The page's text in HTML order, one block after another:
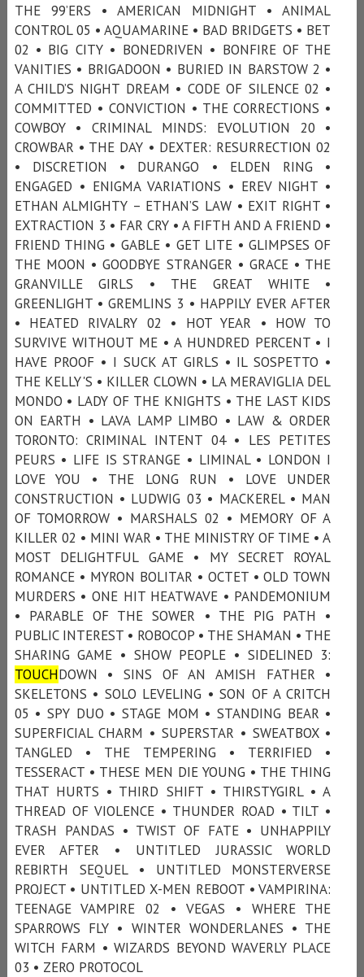
THE 99’ERS • AMERICAN MIDNIGHT • ANIMAL
CONTROL 05 • AQUAMARINE • BAD BRIDGETS • BET
02 • BIG CITY • BONEDRIVEN • BONFIRE OF THE
VANITIES • BRIGADOON • BURIED IN BARSTOW 2 •
A CHILD’S NIGHT DREAM • CODE OF SILENCE 02 •
COMMITTED • CONVICTION • THE CORRECTIONS •
COWBOY • CRIMINAL MINDS: EVOLUTION 20 •
CROWBAR • THE DAY • DEXTER: RESURRECTION 02
• DISCRETION • DURANGO • ELDEN RING •
ENGAGED • ENIGMA VARIATIONS • EREV NIGHT •
ETHAN ALMIGHTY – ETHAN’S LAW • EXIT RIGHT •
EXTRACTION 3 • FAR CRY • A FIFTH AND A FRIEND •
FRIEND THING • GABLE • GET LITE • GLIMPSES OF
THE MOON • GOODBYE STRANGER • GRACE • THE
GRANVILLE GIRLS • THE GREAT WHITE •
GREENLIGHT • GREMLINS 3 • HAPPILY EVER AFTER
• HEATED RIVALRY 02 • HOT YEAR • HOW TO
SURVIVE WITHOUT ME • A HUNDRED PERCENT • I
HAVE PROOF • I SUCK AT GIRLS • IL SOSPETTO •
THE KELLY'S • KILLER CLOWN • LA MERAVIGLIA DEL
MONDO • LADY OF THE KNIGHTS • THE LAST KIDS
ON EARTH • LAVA LAMP LIMBO • LAW & ORDER
TORONTO: CRIMINAL INTENT 04 • LES PETITES
PEURS • LIFE IS STRANGE • LIMINAL • LONDON I
LOVE YOU • THE LONG RUN • LOVE UNDER
CONSTRUCTION • LUDWIG 03 • MACKEREL • MAN
OF TOMORROW • MARSHALS 02 • MEMORY OF A
KILLER 02 • MINI WAR • THE MINISTRY OF TIME • A
MOST DELIGHTFUL GAME • MY SECRET ROYAL
ROMANCE • MYRON BOLITAR • OCTET • OLD TOWN
MURDERS • ONE HIT HEATWAVE • PANDEMONIUM
• PARABLE OF THE SOWER • THE PIG PATH •
PUBLIC INTEREST • ROBOCOP • THE SHAMAN • THE
SHARING GAME • SHOW PEOPLE • SIDELINED 3:
TOUCHDOWN • SINS OF AN AMISH FATHER •
SKELETONS • SOLO LEVELING • SON OF A CRITCH
05 • SPY DUO • STAGE MOM • STANDING BEAR •
SUPERFICIAL CHARM • SUPERSTAR • SWEATBOX •
TANGLED • THE TEMPERING • TERRIFIED •
TESSERACT • THESE MEN DIE YOUNG • THE THING
THAT HURTS • THIRD SHIFT • THIRSTYGIRL • A
THREAD OF VIOLENCE • THUNDER ROAD • TILT •
TRASH PANDAS • TWIST OF FATE • UNHAPPILY
EVER AFTER • UNTITLED JURASSIC WORLD
REBIRTH SEQUEL • UNTITLED MONSTERVERSE
PROJECT • UNTITLED X-MEN REBOOT • VAMPIRINA:
TEENAGE VAMPIRE 02 • VEGAS • WHERE THE
SPARROWS FLY • WINTER WONDERLANES • THE
WITCH FARM • WIZARDS BEYOND WAVERLY PLACE
03 • ZERO PROTOCOL